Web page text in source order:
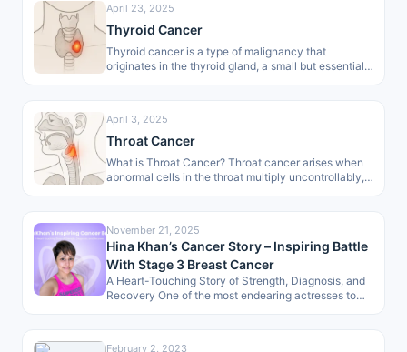
April 23, 2025
Thyroid Cancer
Thyroid cancer is a type of malignancy that
originates in the thyroid gland, a small but essential
April 3, 2025
Throat Cancer
What is Throat Cancer? Throat cancer arises when
abnormal cells in the throat multiply uncontrollably,
November 21, 2025
Hina Khan’s Cancer Story – Inspiring Battle
With Stage 3 Breast Cancer
A Heart-Touching Story of Strength, Diagnosis, and
Recovery One of the most endearing actresses to
February 2, 2023